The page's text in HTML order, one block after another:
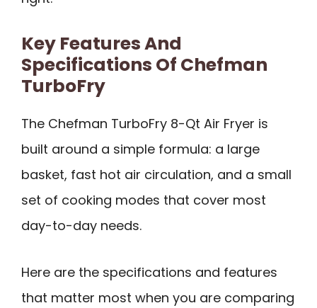
Key Features And
Specifications Of Chefman
TurboFry
The Chefman TurboFry 8-Qt Air Fryer is
built around a simple formula: a large
basket, fast hot air circulation, and a small
set of cooking modes that cover most
day-to-day needs.
Here are the specifications and features
that matter most when you are comparing